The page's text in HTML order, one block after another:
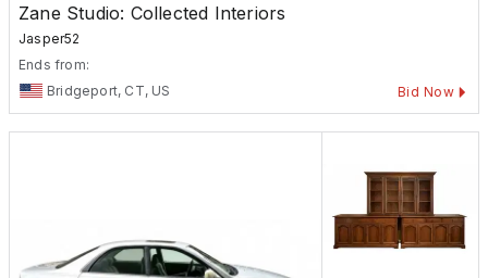
Zane Studio: Collected Interiors
Jasper52
Ends from:
Bridgeport, CT, US
Bid Now